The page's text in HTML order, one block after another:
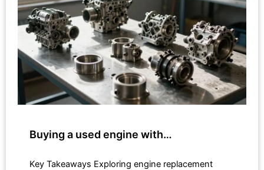
Buying a used engine with…
Key Takeaways Exploring engine replacement